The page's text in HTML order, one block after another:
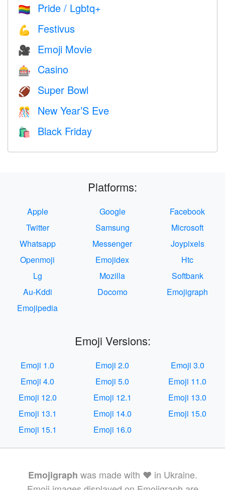
🏳️‍🌈 Pride / Lgbtq+
💪 Festivus
🎥 Emoji Movie
🎰 Casino
🏈 Super Bowl
🎊 New Year’S Eve
🛍 Black Friday
Platforms:
Apple Google
Facebook
Twitter
Samsung
Microsoft
Whatsapp
Messenger
Joypixels
Openmoji
Emojidex
Htc
Lg
Mozilla
Softbank
Au-Kddi
Docomo
Emojigraph
Emojipedia
Emoji Versions:
Emoji 1.0 Emoji 2.0
Emoji 3.0
Emoji 4.0
Emoji 5.0
Emoji 11.0
Emoji 12.0
Emoji 12.1
Emoji 13.0
Emoji 13.1
Emoji 14.0
Emoji 15.0
Emoji 15.1
Emoji 16.0
Emojigraph was made with ❤️ in Ukraine.